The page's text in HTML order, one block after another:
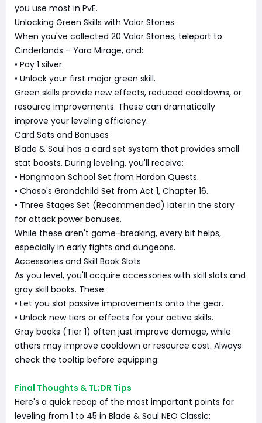
you use most in PvE.
Unlocking Green Skills with Valor Stones
When you've collected 20 Valor Stones, teleport to
Cinderlands – Yara Mirage, and:
• Pay 1 silver.
• Unlock your first major green skill.
Green skills provide new effects, reduced cooldowns, or
resource improvements. These can dramatically
improve your leveling efficiency.
Card Sets and Bonuses
Blade & Soul has a card set system that provides small
stat boosts. During leveling, you'll receive:
• Hongmoon School Set from Hardon Quests.
• Choso's Grandchild Set from Act 1, Chapter 16.
• Three Stages Set (Recommended) later in the story
for attack power bonuses.
While these aren't game-breaking, every bit helps,
especially in early fights and dungeons.
Accessories and Skill Book Slots
As you level, you'll acquire accessories with skill slots and
gray skill books. These:
• Let you slot passive improvements onto the gear.
• Unlock new tiers or effects for your active skills.
Gray books (Tier 1) often just improve damage, while
others may improve cooldown or resource cost. Always
check the tooltip before equipping.
Final Thoughts & TL;DR Tips
Here's a quick recap of the most important points for
leveling from 1 to 45 in Blade & Soul NEO Classic: